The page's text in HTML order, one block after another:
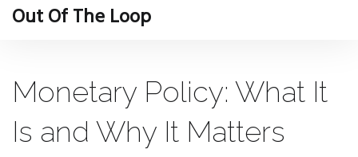
Out Of The Loop
Monetary Policy: What It
Is and Why It Matters